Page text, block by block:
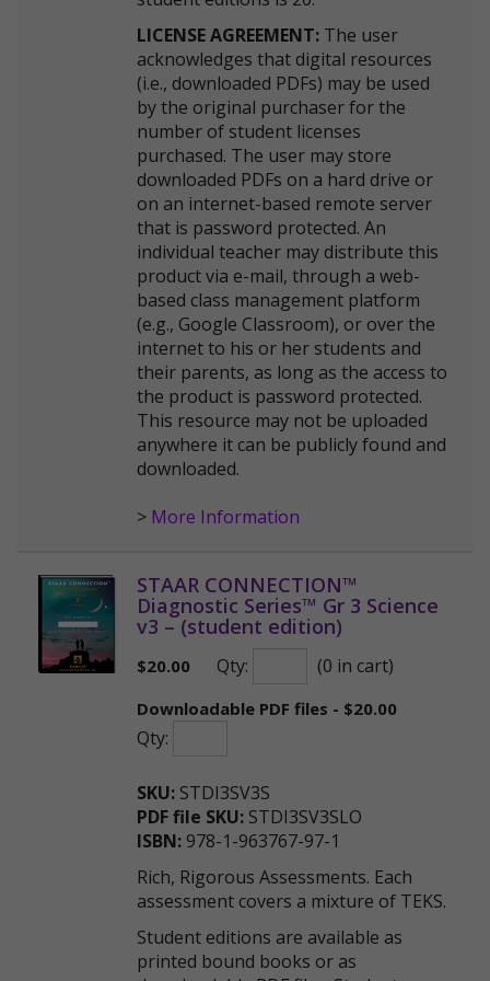
LICENSE AGREEMENT: The user
acknowledges that digital resources
(i.e., downloaded PDFs) may be used
by the original purchaser for the
number of student licenses
purchased. The user may store
downloaded PDFs on a hard drive or
on an internet-based remote server
that is password protected. An
individual teacher may distribute this
product via e-mail, through a web-
based class management platform
(e.g., Google Classroom), or over the
internet to his or her students and
their parents, as long as the access to
the product is password protected.
This resource may not be uploaded
anywhere it can be publicly found and
downloaded.
> More Information
STAAR CONNECTION™
Diagnostic Series™ Gr 3 Science
v3 – (student edition)
$20.00 Qty: (0 in cart)
Downloadable PDF files - $20.00
Qty:
SKU: STDI3SV3S
PDF file SKU: STDI3SV3SLO
ISBN: 978-1-963767-97-1
Rich, Rigorous Assessments. Each
assessment covers a mixture of TEKS.
Student editions are available as
printed bound books or as